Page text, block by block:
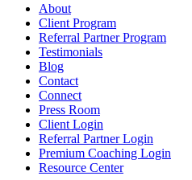
About
Client Program
Referral Partner Program
Testimonials
Blog
Contact
Connect
Press Room
Client Login
Referral Partner Login
Premium Coaching Login
Resource Center